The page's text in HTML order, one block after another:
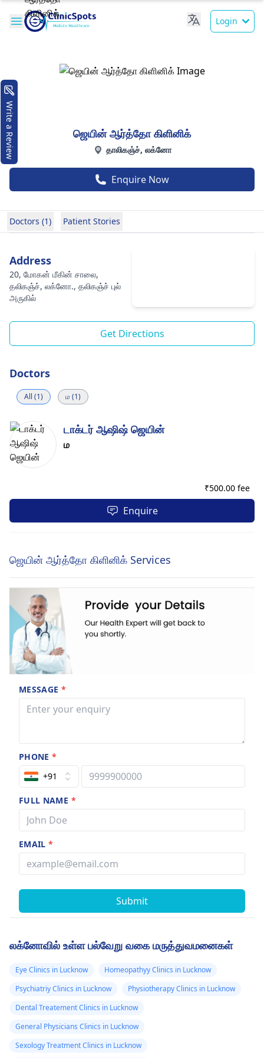
Login
ஜெயின் ஆர்த்தோ கிளினிக்
தாலிகஞ்ச், லக்னோ
Enquire Now
Doctors (1) Patient Stories
Address
20, மோகன் மீகின் சாலை,
தலிகஞ்ச், லக்னோ., தலிகஞ்ச் புல்
அருகில்
Get Directions
Doctors
All (1) ம (1)
டாக்டர் ஆஷிஷ் ஜெயின்
ம
₹500.00 fee
Enquire
ஜெயின் ஆர்த்தோ கிளினிக் Services
MESSAGE *
PHONE*
+91
FULL NAME *
EMAIL*
Submit
லக்னோவில் உள்ள பல்வேறு வகை மருத்துவமனைகள்
Eye Clinics in Lucknow
Homeopathyy Clinics in Lucknow
Psychiatriy Clinics in Lucknow
Physiotherapy Clinics in Lucknow
Dental Treatement Clinics in Lucknow
General Physicians Clinics in Lucknow
Sexology Treatment Clinics in Lucknow
Write a Review